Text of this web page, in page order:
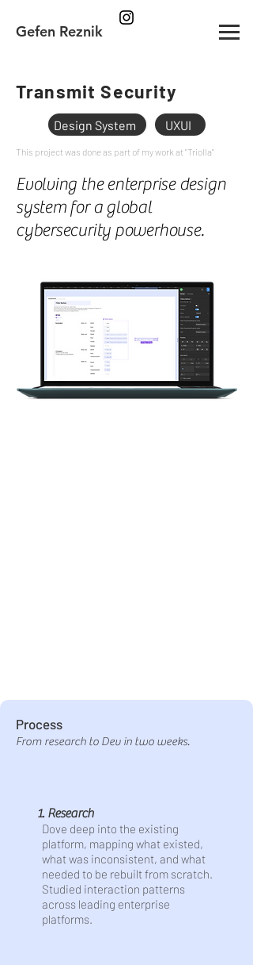
Gefen Reznik
Transmit Security
Design System UXUI
This project was done as part of my work at "Triolla"
Evolving the enterprise design
system for a global
cybersecurity powerhouse.
Process
From research to Dev in two weeks.
1. Research
Dove deep into the existing
platform, mapping what existed,
what was inconsistent, and what
needed to be rebuilt from scratch.
Studied interaction patterns
across leading enterprise
platforms.